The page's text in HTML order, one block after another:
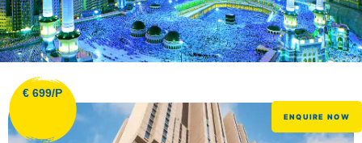
ENQUIRE NOW
€ 699/P